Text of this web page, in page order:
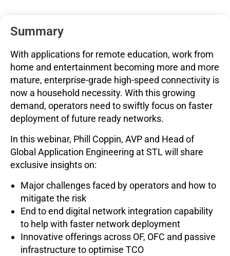
Summary
With applications for remote education, work from
home and entertainment becoming more and more
mature, enterprise-grade high-speed connectivity is
now a household necessity. With this growing
demand, operators need to swiftly focus on faster
deployment of future ready networks.
In this webinar, Phill Coppin, AVP and Head of
Global Application Engineering at STL will share
exclusive insights on:
Major challenges faced by operators and how to
mitigate the risk
End to end digital network integration capability
to help with faster network deployment
Innovative offerings across OF, OFC and passive
infrastructure to optimise TCO